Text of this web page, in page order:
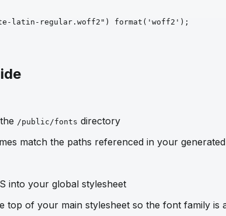
latin-regular.woff2") format ('woff2') ;
/public/fonts directory
match the paths referenced in your
into your global stylesheet
top of your main stylesheet so the font family is